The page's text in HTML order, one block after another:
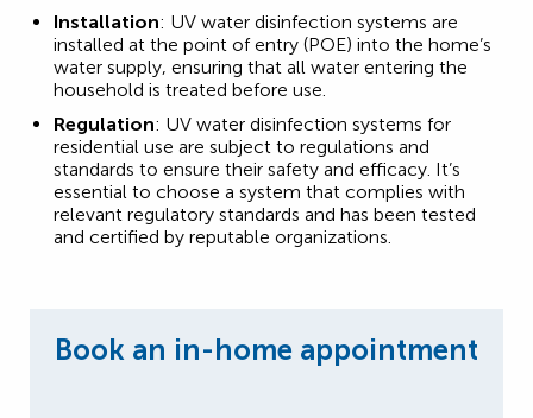
Installation: UV water disinfection systems are
installed at the point of entry (POE) into the home’s
water supply, ensuring that all water entering the
household is treated before use.
Regulation: UV water disinfection systems for
residential use are subject to regulations and
standards to ensure their safety and efficacy. It’s
essential to choose a system that complies with
relevant regulatory standards and has been tested
and certified by reputable organizations.